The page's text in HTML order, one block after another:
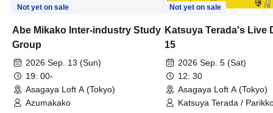
Not yet on sale
Abe Mikako Inter-industry Study
Group
2026 Sep. 13 (Sun)
19: 00-
Asagaya Loft A (Tokyo)
Azumakako
Not yet on sale
Katsuya Terada's Live
15
2026 Sep. 5 (Sat)
12: 30
Asagaya Loft A (Tokyo)
Katsuya Terada /